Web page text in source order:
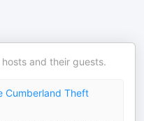
and their guests.
Cumberland Theft